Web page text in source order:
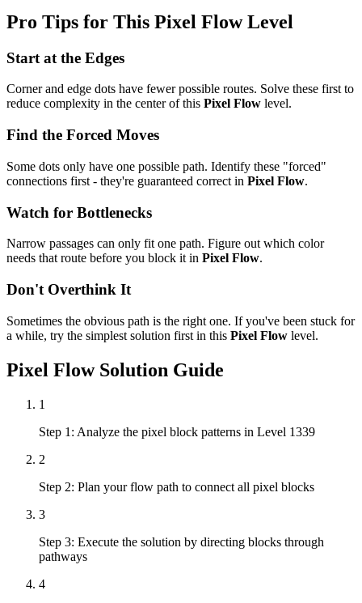
Pro Tips for This Pixel FlowLevel
Start at the Edges
Corner and edge dots have fewer possible routes. Solve these first to
reduce complexity in the center of this Pixel Flow level.
Find the Forced Moves
Some dots only have one possible path. Identify these "forced"
connections first - they're guaranteed correct in Pixel Flow.
Watch for Bottlenecks
Narrow passages can only fit one path. Figure out which color
needs that route before you block it in Pixel Flow.
Don't Overthink It
Sometimes the obvious path is the right one. If you've been stuck for
a while, try the simplest solution first in this Pixel Flow level.
Pixel FlowSolution Guide
1
Step 1: Analyze the pixel block patterns in Level 1339
2
Step 2: Plan your flow path to connect all pixel blocks
3
Step 3: Execute the solution by directing blocks through
pathways
4